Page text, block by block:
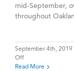
mid-September,
throughout
September 4th, 2019
Offon
Welcome
Read More